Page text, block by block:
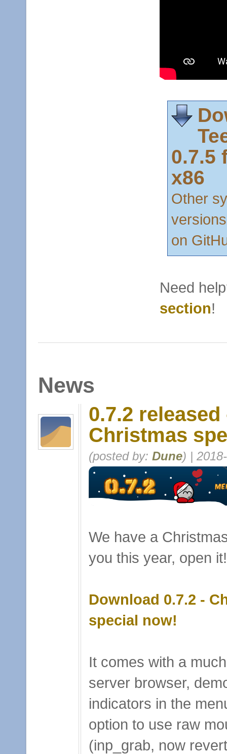
0.7.5
x86
Other
versions
on
Need
section!
News
0.7.2 released
Christmas
(posted by: Dune) |
We have a
you this year, open it!
Download 0.7.2 -
special now!
It comes with a
server browser,
indicators in the
option to use raw
(inp_grab, now